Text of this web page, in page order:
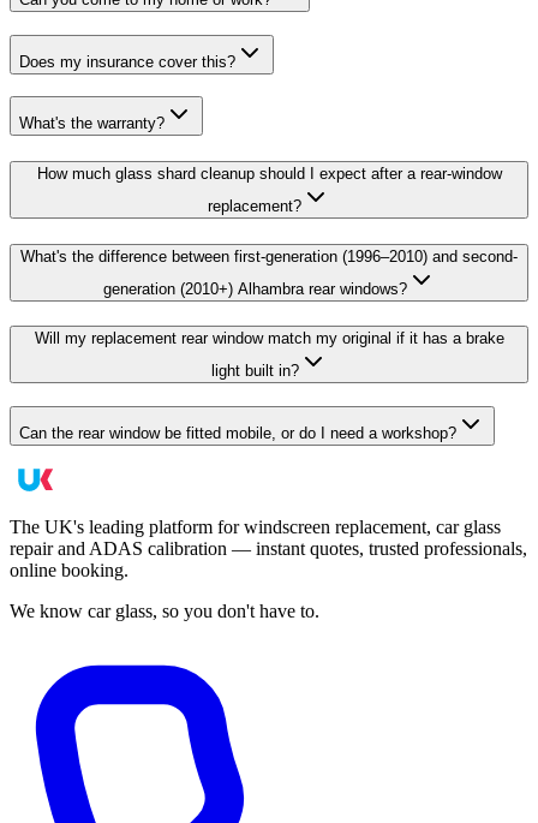
Does my insurance cover this?
What's the warranty?
How much glass shard cleanup should I expect after a rear-window
replacement?
What's the difference between first-generation (1996–2010) and second-
generation (2010+) Alhambra rear windows?
Will my replacement rear window match my original if it has a brake
light built in?
Can the rear window be fitted mobile, or do I need a workshop?
The UK's leading platform for windscreen replacement, car glass
repair and ADAS calibration — instant quotes, trusted professionals,
online booking.
We know car glass, so you don't have to.